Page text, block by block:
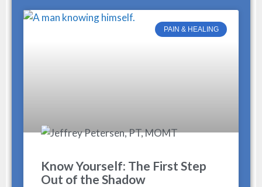
PAIN & HEALING
Know Yourself: The First Step
Out of the Shadow